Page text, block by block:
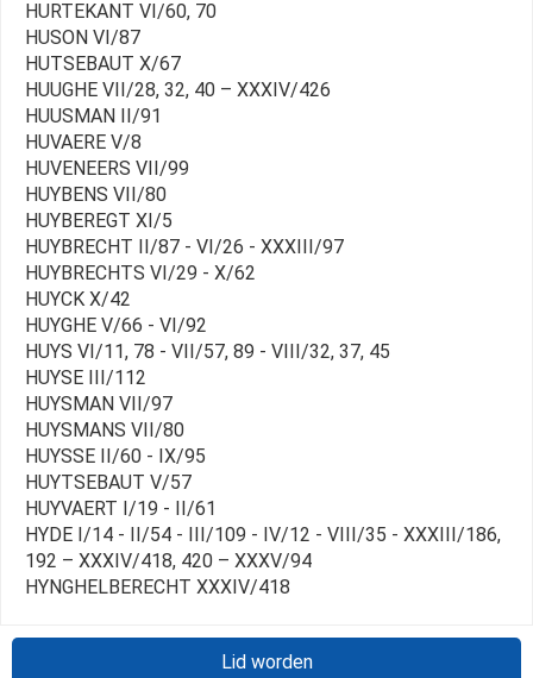
HURTEKANT VI/60, 70
HUSON VI/87
HUTSEBAUT X/67
HUUGHE VII/28, 32, 40 – XXXIV/426
HUUSMAN II/91
HUVAERE V/8
HUVENEERS VII/99
HUYBENS VII/80
HUYBEREGT XI/5
HUYBRECHT II/87 - VI/26 - XXXIII/97
HUYBRECHTS VI/29 - X/62
HUYCK X/42
HUYGHE V/66 - VI/92
HUYS VI/11, 78 - VII/57, 89 - VIII/32, 37, 45
HUYSE III/112
HUYSMAN VII/97
HUYSMANS VII/80
HUYSSE II/60 - IX/95
HUYTSEBAUT V/57
HUYVAERT I/19 - II/61
HYDE I/14 - II/54 - III/109 - IV/12 - VIII/35 - XXXIII/186,
192 – XXXIV/418, 420 – XXXV/94
HYNGHELBERECHT XXXIV/418
Lid worden